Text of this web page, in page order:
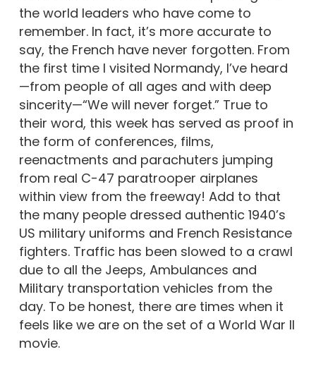
the world leaders who have come to
remember. In fact, it’s more accurate to
say, the French have never forgotten. From
the first time I visited Normandy, I’ve heard
—from people of all ages and with deep
sincerity—“We will never forget.” True to
their word, this week has served as proof in
the form of conferences, films,
reenactments and parachuters jumping
from real C-47 paratrooper airplanes
within view from the freeway! Add to that
the many people dressed authentic 1940’s
US military uniforms and French Resistance
fighters. Traffic has been slowed to a crawl
due to all the Jeeps, Ambulances and
Military transportation vehicles from the
day. To be honest, there are times when it
feels like we are on the set of a World War II
movie.